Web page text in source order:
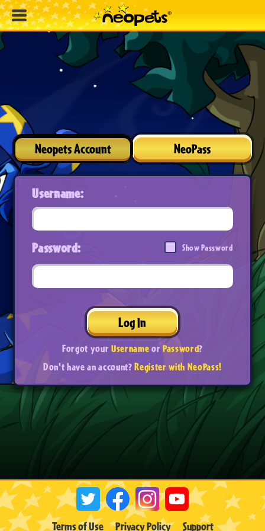
Neopets Account NeoPass
Username:
Password: Show Password
Log In
Forgot yourUsernameorPassword?
Don't have an account?Register with NeoPass!
Terms of Use Privacy Policy Support